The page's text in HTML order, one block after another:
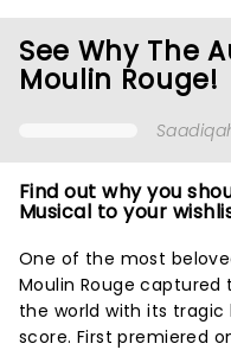
See Why The
Moulin Rouge!
Find out why you
Musical to your
One of the most
Moulin Rouge
the world with its
score. First premiered